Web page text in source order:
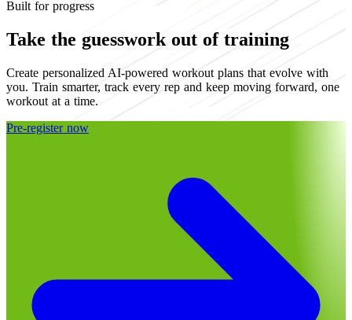
Built for progress
Take the guesswork out of training
Create personalized AI-powered workout plans that evolve with
you. Train smarter, track every rep and keep moving forward, one
workout at a time.
Pre-register now